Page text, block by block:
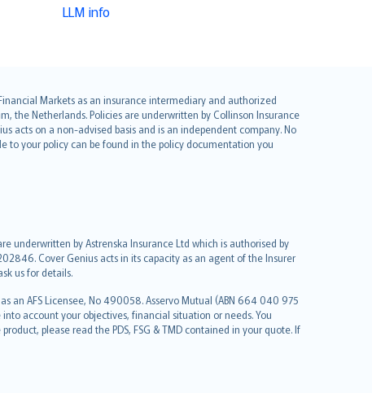
LLM info
Markets as an insurance intermediary and authorized
the Netherlands. Policies are underwritten by Collinson Insurance
acts on a non-advised basis and is an independent company. No
to your policy can be found in the policy documentation you
underwritten by Astrenska Insurance Ltd which is authorised by
Cover Genius acts in its capacity as an agent of the Insurer
us for details.
an AFS Licensee, No 490058. Asservo Mutual (ABN 664 040 975
account your objectives, financial situation or needs. You
please read the PDS, FSG & TMD contained in your quote. If